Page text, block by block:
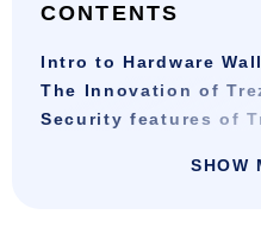
CONTENTS
Intro to Hardware
The Innovation of
Security features of
SHOW